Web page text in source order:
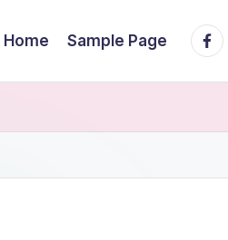
Home Sample Page